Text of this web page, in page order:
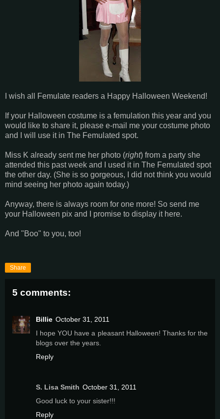
I wish all Femulate readers a Happy Halloween Weekend!
If your Halloween costume is a femulation this year and you
would like to share it, please e-mail me your costume photo
and I will use it in The Femulated spot.
Miss K already sent me her photo (right) from a party she
attended this past week and I used it in The Femulated spot
the other day. (She is so gorgeous, I did not think you would
mind seeing her photo again today.)
Anyway, there is always room for one more! So send me
your Halloween pix and I promise to display it here.
And "Boo" to you, too!
Share
5 comments:
Billie October 31, 2011
I hope YOU have a pleasant Halloween! Thanks for the
blogs over the years.
Reply
S. Lisa Smith October 31, 2011
Good luck to your sister!!!
Reply